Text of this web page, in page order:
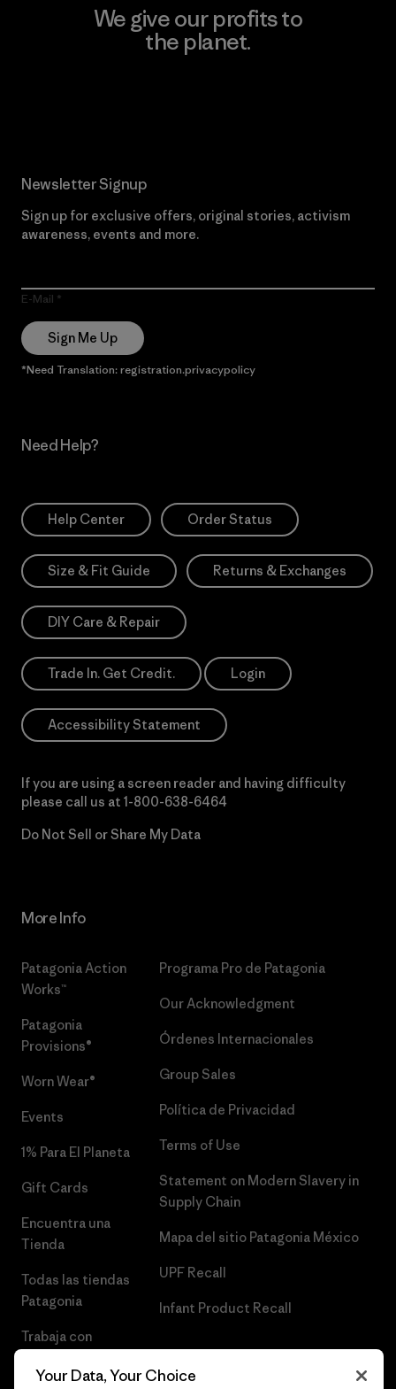
We give our profits to
the planet.
Newsletter Signup
Sign up for exclusive offers, original stories, activism
awareness, events and more.
E-Mail
Sign Me Up
*Need Translation: registration.privacypolicy
Need Help?
Help Center Order Status
Size & Fit Guide Returns & Exchanges
DIY Care & Repair
Trade In. Get Credit. Login
Accessibility Statement
If you are using a screen reader and having difficulty
please call us at 1-800-638-6464
Do Not Sell or Share My Data
More Info
Patagonia Action
Works™
Patagonia
Provisions®
Worn Wear®
Events
1% Para El Planeta
Gift Cards
Encuentra una
Tienda
Todas las tiendas
Patagonia
Trabaja con
Programa Pro de Patagonia
Our Acknowledgment
Órdenes Internacionales
Group Sales
Política de Privacidad
Terms of Use
Statement on Modern Slavery in
Supply Chain
Mapa del sitio Patagonia México
UPF Recall
Infant Product Recall
Your Data, Your Choice